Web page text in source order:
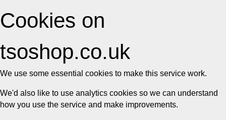
Cookies on
tsoshop.co.uk
We use some essential cookies to make this service work.
We'd also like to use analytics cookies so we can understand
how you use the service and make improvements.